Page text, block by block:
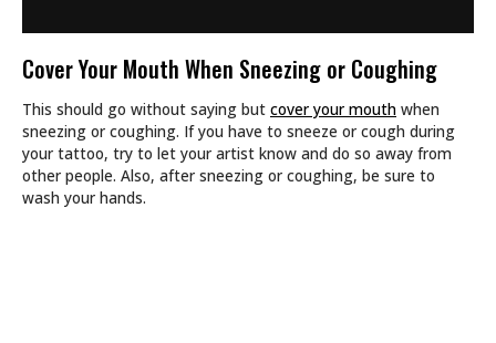
Cover Your Mouth When Sneezing or Coughing
This should go without saying but cover your mouth when
sneezing or coughing. If you have to sneeze or cough during
your tattoo, try to let your artist know and do so away from
other people. Also, after sneezing or coughing, be sure to
wash your hands.